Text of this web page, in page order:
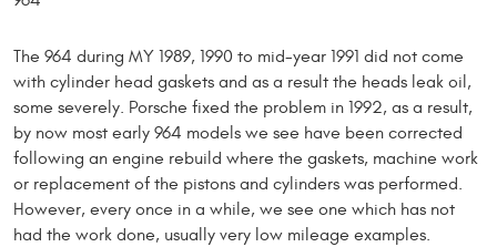
The 964 during MY 1989, 1990 to mid-year 1991 did not come
with cylinder head gaskets and as a result the heads leak oil,
some severely. Porsche fixed the problem in 1992, as a result,
by now most early 964 models we see have been corrected
following an engine rebuild where the gaskets, machine work
or replacement of the pistons and cylinders was performed.
However, every once in a while, we see one which has not
had the work done, usually very low mileage examples.